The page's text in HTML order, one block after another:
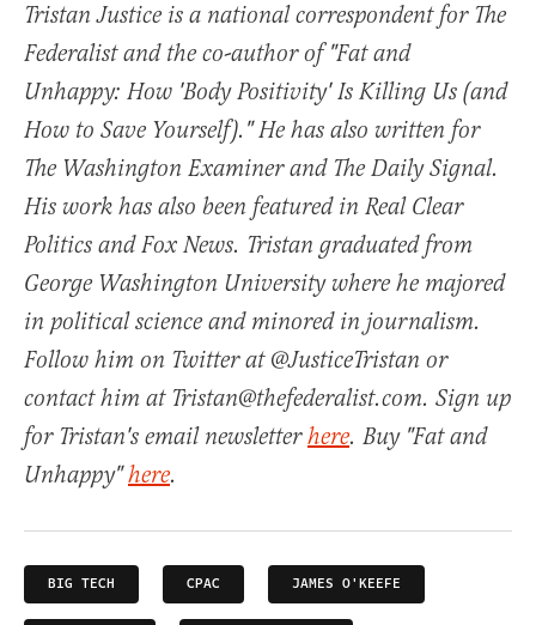
Tristan Justice is a national correspondent for The
Federalist and the co-author of "Fat and
Unhappy: How 'Body Positivity' Is Killing Us (and
How to Save Yourself)." He has also written for
The Washington Examiner and The Daily Signal.
His work has also been featured in Real Clear
Politics and Fox News. Tristan graduated from
George Washington University where he majored
in political science and minored in journalism.
Follow him on Twitter at @JusticeTristan or
contact him at Tristan@thefederalist.com. Sign up
for Tristan's email newsletterhere. Buy "Fat and
Unhappy"here.
BIG TECH CPAC JAMES O'KEEFE